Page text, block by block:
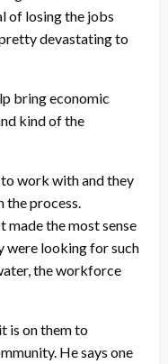
of losing the jobs
devastating to
bring economic
kind of the
work with and they
the process.
made the most sense
were looking for such
the workforce
is on them to
He says one